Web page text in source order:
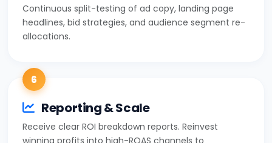
Continuous split-testing of ad copy, landing page
headlines, bid strategies, and audience segment re-
allocations.
6
Reporting & Scale
Receive clear ROI breakdown reports. Reinvest
winning profits into high-ROAS channels to